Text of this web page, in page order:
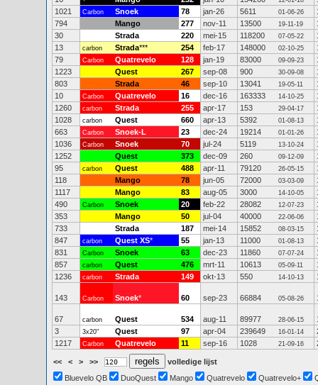
1021
Carbon Snoek 78 jan-26 5611 01-06-26
794
Mango 277 nov-11 13500 19-11-19
30
Strada 220 mei-15 118200 07-05-22
13
carbon Strada*** 254 feb-17 148000 02-10-25
79
Carbon Quatrevelo 128 jan-19 83000 09-09-23
1223
Quest 267 sep-08 900 30-09-08
803
Strada 46 sep-10 13041 19-05-11
10
Carbon Quatrevelo 16 dec-16 163333 14-10-25
1260
carbon Strada 255 apr-17 153 29-04-17
1028
carbon Quest 660 apr-13 5392 01-08-13
663
Carbon Snoek-L 23 dec-24 19214 01-01-26
1036
Carbon Snoek 70 jul-24 5119 13-10-24
1252
Quest 373 dec-09 260 09-12-09
95
carbon Quest 488 apr-11 79120 26-05-15
118
Mango 78 jun-05 72000 03-03-09
1117
Mango 83 aug-05 3000 14-10-05
490
Carbon Snoek 20 feb-22 28082 12-07-23
353
Mango 50 jul-04 40000 22-06-06
733
Strada 187 mei-14 15852 08-03-15
847
carbon Quest XS* 55 jan-13 11000 01-08-13
831
Carbon Snoek 63 dec-23 11860 07-07-24
857
carbon Quest 476 mrt-11 10613 05-09-11
1236
carbon Strada 149 okt-13 550 14-10-13
143 Carbon Snoek* 60 sep-23 66884 05-08-26
67 carbon Quest 534 aug-11 89977 28-06-15
3
3x20" Quest 97 apr-04 239649 16-01-14
1217
Carbon Quatrevelo 11 sep-16 1028 21-09-16
<< < > >>
volledige lijst
Bluevelo QB
DuoQuest Mango Quatrevelo Quatrevelo+